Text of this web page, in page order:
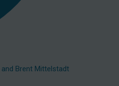
and Brent Mittelstadt